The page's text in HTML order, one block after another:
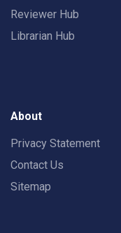
Reviewer Hub
Librarian Hub
About
Privacy Statement
Contact Us
Sitemap